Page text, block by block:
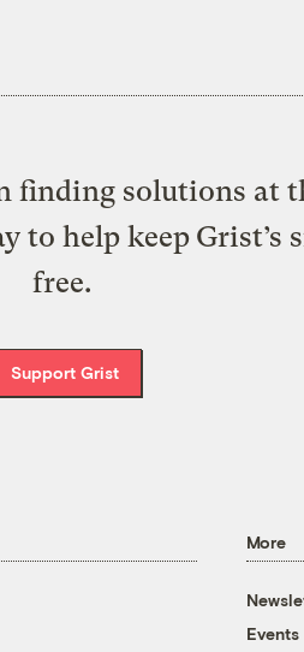
finding solutions at
to help keep Grist’s
free.
Support Grist
More
Events